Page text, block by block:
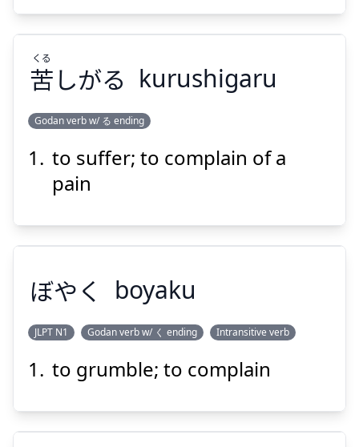
Suspend
苦
くる
苦しがる
くる
kurushigaru
Godan verb w/ る ending
to suffer; to complain of a
pain
ぼやく boyaku
JLPT N1 Godan verb w/ く ending Intransitive verb
to grumble; to complain